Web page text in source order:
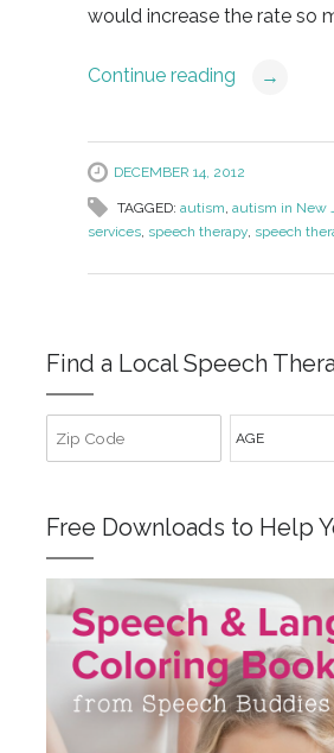
would increase the rate so
Continue reading →
DECEMBER 14, 2012
TAGGED: autism, autism in New
services, speech therapy, speech
Find a Local Speech
Free Downloads to Help